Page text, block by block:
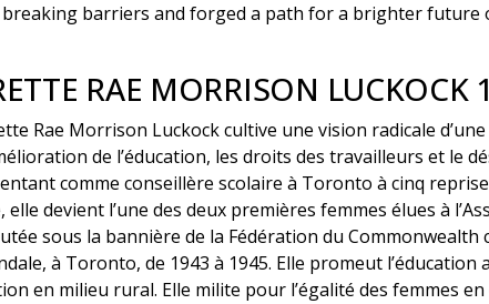
barriers and forged a path for a brighter future
RAE MORRISON LUCKOCK
Rae Morrison Luckock cultive une vision radicale
de l’éducation, les droits des travailleurs et le
comme conseillère scolaire à Toronto à cinq
elle devient l’une des deux premières femmes élues à
sous la bannière de la Fédération du
à Toronto, de 1943 à 1945. Elle promeut l’éducation
en milieu rural. Elle milite pour l’égalité des femmes